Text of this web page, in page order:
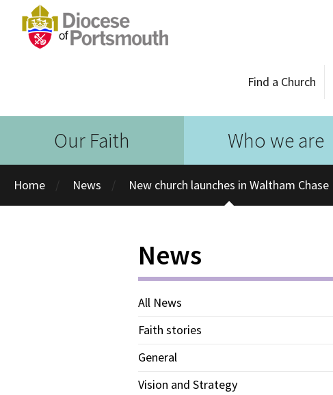
Find a Church
Our Faith Who we are
Home News New church launches in Waltham Chase
News
All News
Faith stories
General
Vision and Strategy